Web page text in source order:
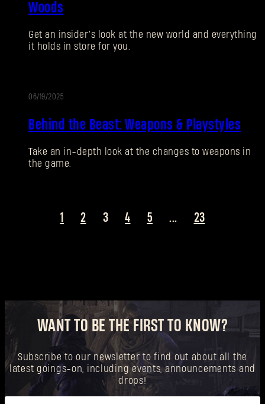
Woods
Get an insider’s look at the new world and everything
it holds in store for you.
06/19/2025
Behind the Beast: Weapons & Playstyles
Take an in-depth look at the changes to weapons in
the game.
1 2 3 4 5 ... 23
WANT TO BE THE FIRST TO KNOW?
Subscribe to our newsletter to find out about all the
latest goings-on, including events, announcements and
drops!
New to Dying Light Outpost?Create an account.